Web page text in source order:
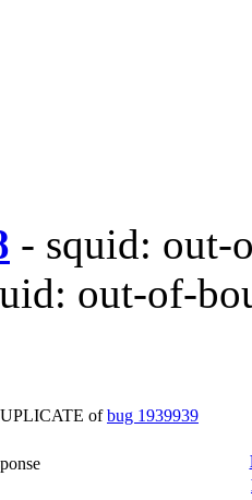
- squid: out-
out-of-
ofbug 1939939